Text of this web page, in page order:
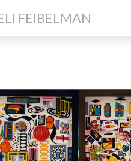
FEIBELMAN